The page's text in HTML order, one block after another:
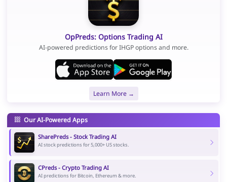
OpPreds: Options Trading AI
AI-powered predictions for IHGP options and more.
Learn More →
Our AI-Powered Apps
SharePreds - Stock Trading AI
AI stock predictions for 5,000+ US stocks.
CPreds - Crypto Trading AI
AI predictions for Bitcoin, Ethereum & more.